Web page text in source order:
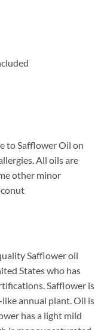
to Safflower Oil on
All oils are
other minor
Safflower oil
States who has
Safflower is
annual plant. Oil is
has a light mild